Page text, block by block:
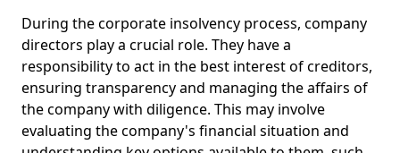
During the corporate insolvency process, company
directors play a crucial role. They have a
responsibility to act in the best interest of creditors,
ensuring transparency and managing the affairs of
the company with diligence. This may involve
evaluating the company's financial situation and